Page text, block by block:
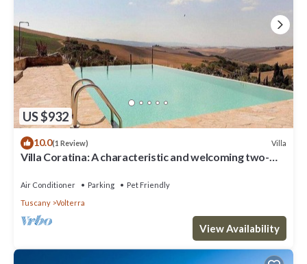
US $932
10.0(1 Review) Villa
Villa Coratina: A characteristic and welcoming two-
from the town center, with Free WI-FI.
Air Conditioner Parking
Pet Friendly
Tuscany
Volterra
View Availability